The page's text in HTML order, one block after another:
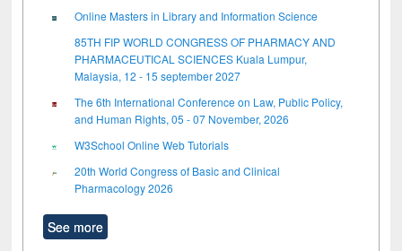
Online Masters in Library and Information Science
85TH FIP WORLD CONGRESS OF PHARMACY AND
PHARMACEUTICAL SCIENCES Kuala Lumpur,
Malaysia, 12 - 15 september 2027
The 6th International Conference on Law, Public Policy,
and Human Rights, 05 - 07 November, 2026
W3School Online Web Tutorials
20th World Congress of Basic and Clinical
Pharmacology 2026
See more